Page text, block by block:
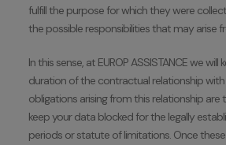
fulfill the purpose for which they were
the possible responsibilities that may arise
In this sense, at EUROP ASSISTANCE we
duration of the contractual relationship
obligations arising from this relationship are
keep your data blocked for the legally
periods or statute of limitations. Once